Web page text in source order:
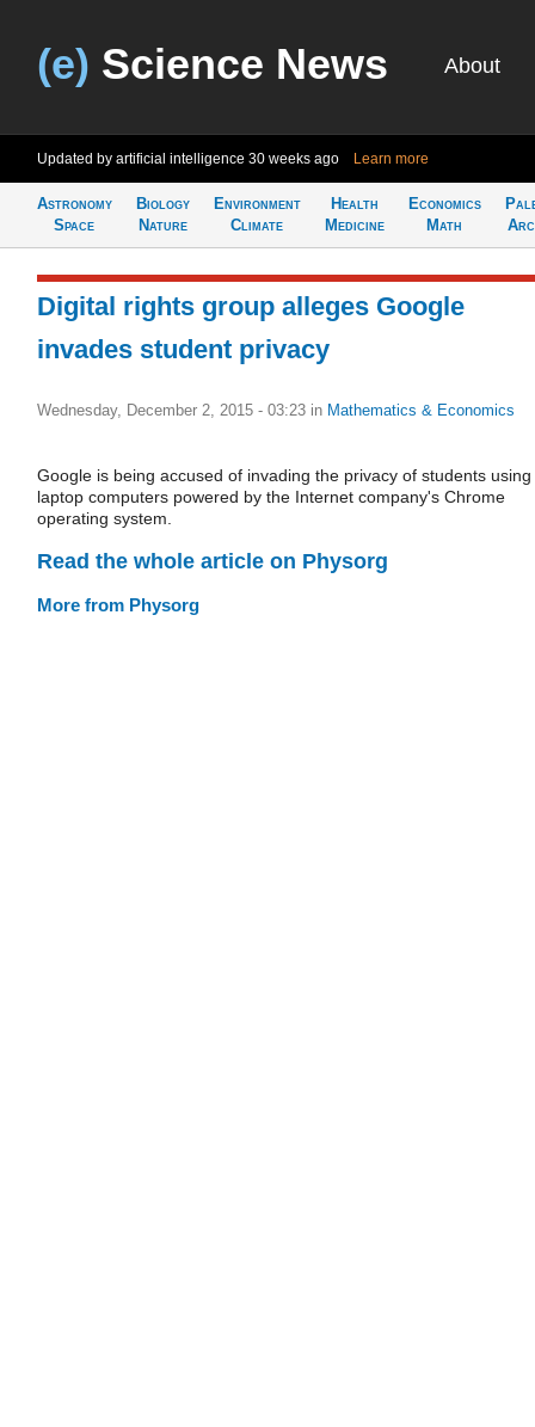
(e) Science News About
Updated by artificial intelligence 30 weeks ago Learn more
Astronomy
Space
Biology
Nature
Environment
Climate
Health
Medicine
Economics
Math
Digital rights group alleges Google
invades student privacy
Wednesday, December 2, 2015 - 03:23 in Mathematics & Economics
Google is being accused of invading the privacy of students using
laptop computers powered by the Internet company's Chrome
operating system.
Read the whole article on Physorg
More from Physorg